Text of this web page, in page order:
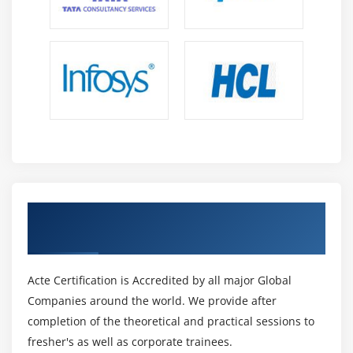
dealing with the digital approach, the company method
ITIL online Training four contains seven guiding
principles that IT professionals could apply to adopt ITIL
During this system, all of the associate organization's
parts and operations collaborate to make worth. As a
result of the SVS has interfaces, it generates an
associate scheme that permits enterprises, their
Acte Certification is Accredited by all major Global
Companies around the world. We provide after
completion of the theoretical and practical sessions to
fresher's as well as corporate trainees.